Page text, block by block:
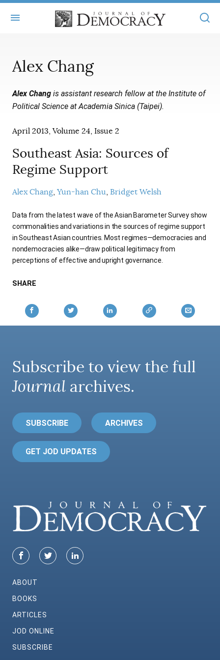
MASTHEAD
STATEMENT OF EDITORIAL INDEPENDENCE
REPRINTS
CONTACT
BOOKS
ARTICLES
FREE ARTICLES
AUTHORS
ONLINE EXCLUSIVES
ELECTION WATCH
AUDIO INTERVIEWS
SUBSCRIBE
SUBSCRIBERS
Alex Chang
Alex Chang is assistant research fellow at the Institute of
Political Science at Academia Sinica (Taipei).
April 2013, Volume 24, Issue 2
Southeast Asia: Sources of
Regime Support
Alex Chang Yun-han Chu Bridget Welsh
Data from the latest wave of the Asian Barometer Survey show
commonalities and variations in the sources of regime support
in Southeast Asian countries. Most regimes—democracies and
nondemocracies alike—draw political legitimacy from
perceptions of effective and upright governance.
SHARE
Subscribe to view the full
Journal archives.
SUBSCRIBE ARCHIVES
GET JOD UPDATES
ABOUT
BOOKS
ARTICLES
JOD ONLINE
SUBSCRIBE